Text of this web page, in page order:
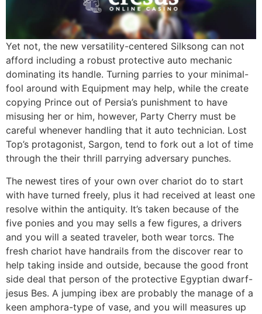
Yet not, the new versatility-centered Silksong can not
afford including a robust protective auto mechanic
dominating its handle. Turning parries to your minimal-
fool around with Equipment may help, while the create
copying Prince out of Persia’s punishment to have
misusing her or him, however, Party Cherry must be
careful whenever handling that it auto technician. Lost
Top’s protagonist, Sargon, tend to fork out a lot of time
through the their thrill parrying adversary punches.
The newest tires of your own over chariot do to start
with have turned freely, plus it had received at least one
resolve within the antiquity. It’s taken because of the
five ponies and you may sells a few figures, a drivers
and you will a seated traveler, both wear torcs. The
fresh chariot have handrails from the discover rear to
help taking inside and outside, because the good front
side deal that person of the protective Egyptian dwarf-
jesus Bes. A jumping ibex are probably the manage of a
keen amphora-type of vase, and you will measures up